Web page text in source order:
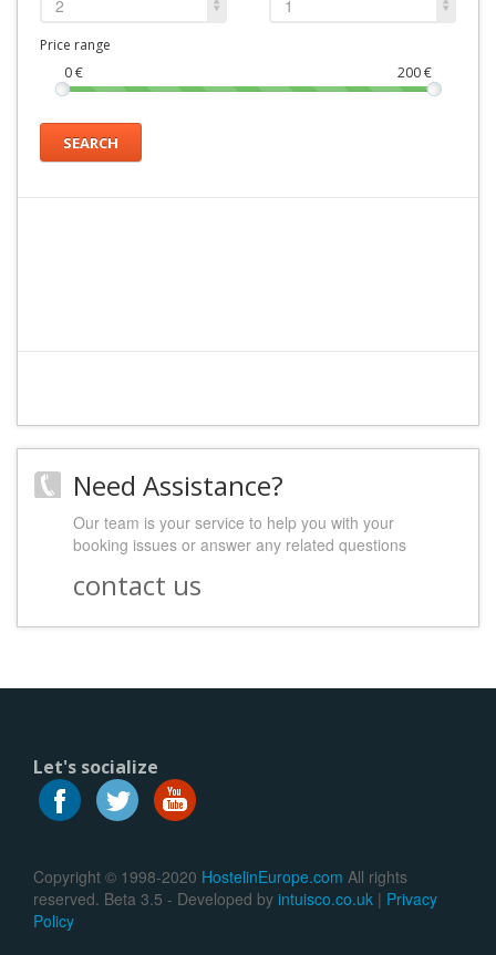
2 1
Price range
0€ 200€
SEARCH
Need Assistance?
Our team is your service to help you with your
booking issues or answer any related questions
contact us
Let's socialize
Copyright © 1998-2020 HostelinEurope.com All rights
reserved. Beta 3.5 - Developed by intuisco.co.uk | Privacy
Policy